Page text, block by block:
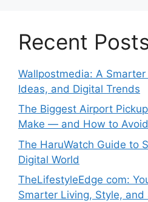
Recent
Wallpostmedia: A
Ideas, and Digital Trends
The Biggest Airport
Make — and How to
The HaruWatch Guide to
Digital World
TheLifestyleEdge com:
Smarter Living, Style, and